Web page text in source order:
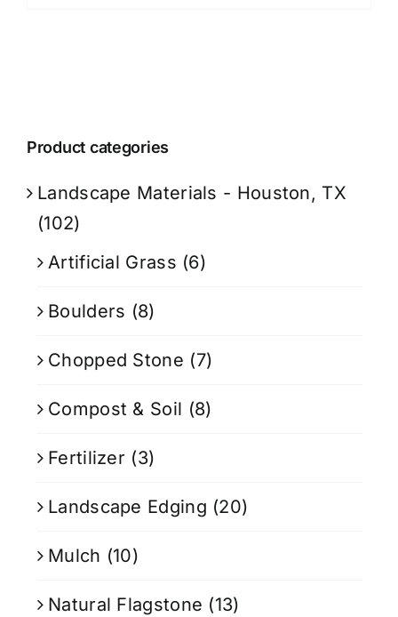
Product categories
Landscape Materials - Houston, TX
(102)
Artificial Grass (6)
Boulders (8)
Chopped Stone (7)
Compost & Soil (8)
Fertilizer (3)
Landscape Edging (20)
Mulch (10)
Natural Flagstone (13)